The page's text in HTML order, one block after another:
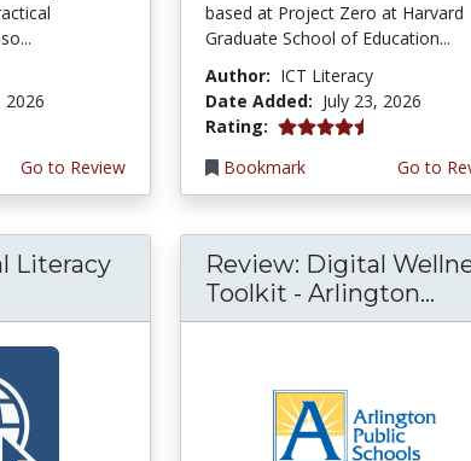
2026
Go to Review
based at Project Zero at Harvard
Graduate School of Education...
Author: ICT Literacy
Date Added: July 23, 2026
Rating: 4.5 stars
Bookmark
Go to
Literacy
Review: Digital
Toolkit - Arlington...